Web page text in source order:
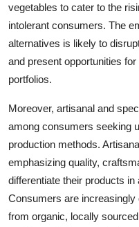
vegetables to cater to the
intolerant consumers. The
alternatives is likely to
and present opportunities
portfolios.
Moreover, artisanal and
among consumers seeking
production methods.
emphasizing quality,
differentiate their products
Consumers are
from organic, locally